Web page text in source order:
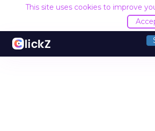
This site uses cookies to improve